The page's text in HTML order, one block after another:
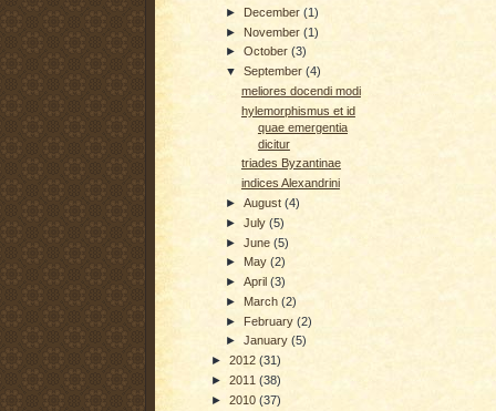
► December(1)
► November(1)
►October(3)
▼September(4)
meliores docendi modi
hylemorphismus et id
quae emergentia
dicitur
triades Byzantinae
indices Alexandrini
►August(4)
►July(5)
►June(5)
► May(2)
►April(3)
► March(2)
► February(2)
►January(5)
► 2012 (31)
► 2011 (38)
► 2010 (37)